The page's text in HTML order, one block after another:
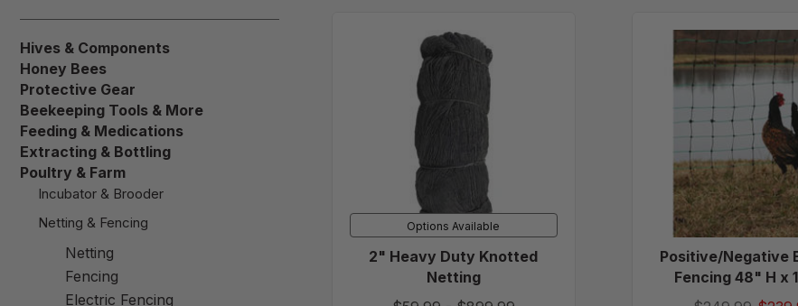
Hives & Components
Honey Bees
Protective Gear
Beekeeping Tools & More
Feeding & Medications
Extracting & Bottling
Poultry & Farm
Incubator & Brooder
Netting & Fencing
Netting
Fencing
Electric Fencing
2"
Heavy
Knotted
Netting
Options Available
2" Heavy Duty Knotted
Netting
48"
H
x
164'
L
Positive/Negative
Fencing 48" H x